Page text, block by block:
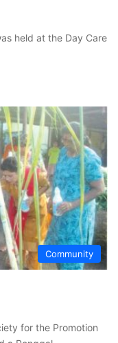
held at the Day Care
Community
for the Promotion